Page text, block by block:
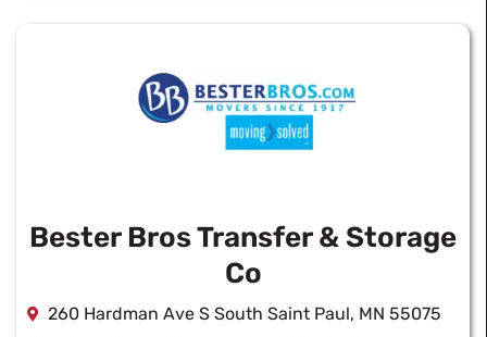
Bester Bros Transfer & Storage
Co
260 Hardman Ave S South Saint Paul, MN 55075